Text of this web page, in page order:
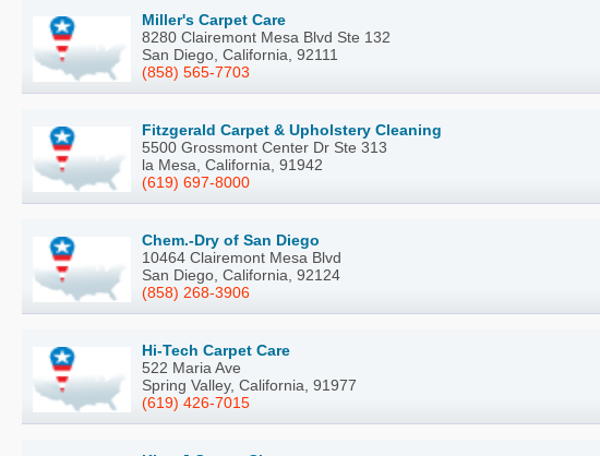
Miller's Carpet Care
8280 Clairemont Mesa Blvd Ste 132
San Diego, California, 92111
(858) 565-7703
Fitzgerald Carpet & Upholstery Cleaning
5500 Grossmont Center Dr Ste 313
la Mesa, California, 91942
(619) 697-8000
Chem.-Dry of San Diego
10464 Clairemont Mesa Blvd
San Diego, California, 92124
(858) 268-3906
Hi-Tech Carpet Care
522 Maria Ave
Spring Valley, California, 91977
(619) 426-7015